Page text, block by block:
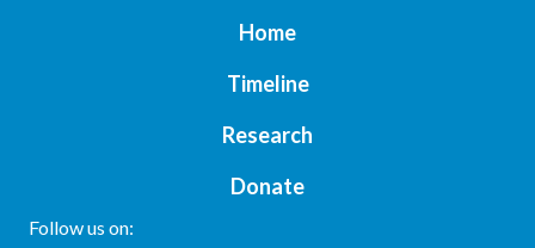
Home
Timeline
Research
Donate
Follow us on: